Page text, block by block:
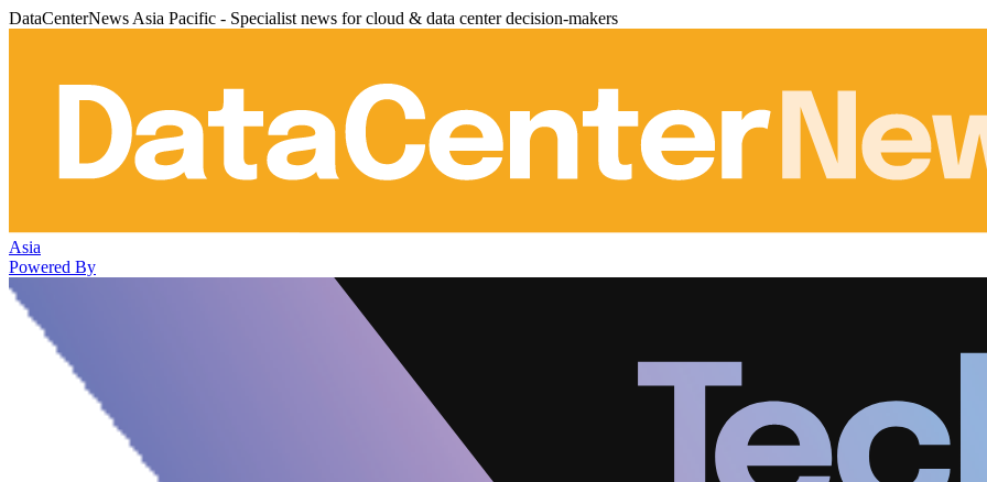
DataCenterNews Asia Pacific - Specialist news for cloud & data center decision-makers
Asia
Powered By